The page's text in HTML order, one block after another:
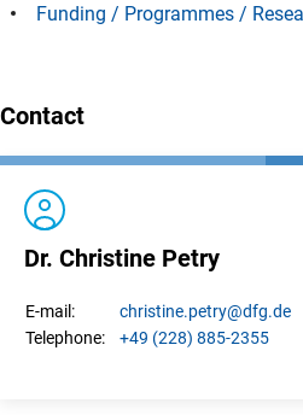
Funding / Programmes /
Contact
Dr. Christine Petry
E-mail: christine.petry@dfg.de
Telephone:
+49 (228) 885-2355